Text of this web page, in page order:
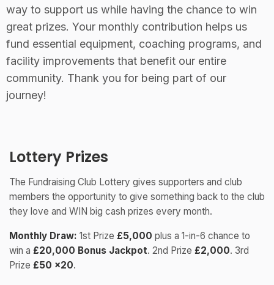
way to support us while having the chance to win
great prizes. Your monthly contribution helps us
fund essential equipment, coaching programs, and
facility improvements that benefit our entire
community. Thank you for being part of our
journey!
Lottery Prizes
The Fundraising Club Lottery gives supporters and club
members the opportunity to give something back to the club
they love and WIN big cash prizes every month.
Monthly Draw: 1st Prize £5,000 plus a 1-in-6 chance to
win a £20,000 Bonus Jackpot. 2nd Prize £2,000. 3rd
Prize £50 x20.